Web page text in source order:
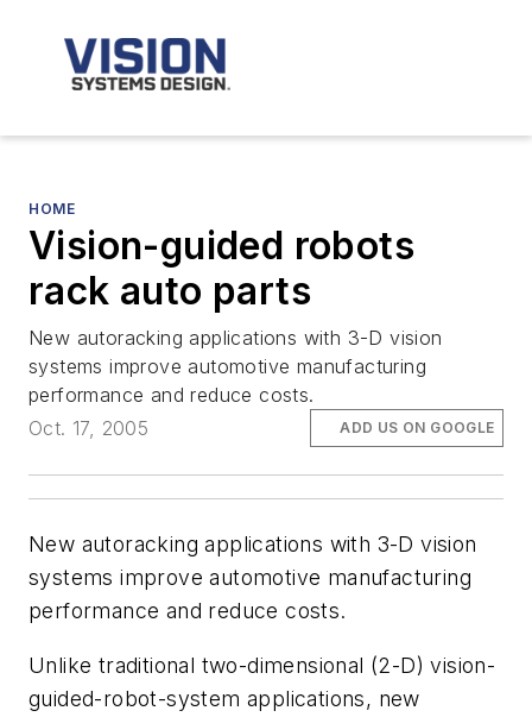
HOME
Vision-guided robots
rack auto parts
New autoracking applications with 3-D vision
systems improve automotive manufacturing
performance and reduce costs.
Oct. 17, 2005
ADD US ON GOOGLE
New autoracking applications with 3-D vision
systems improve automotive manufacturing
performance and reduce costs.
Unlike traditional two-dimensional (2-D) vision-
guided-robot-system applications, new